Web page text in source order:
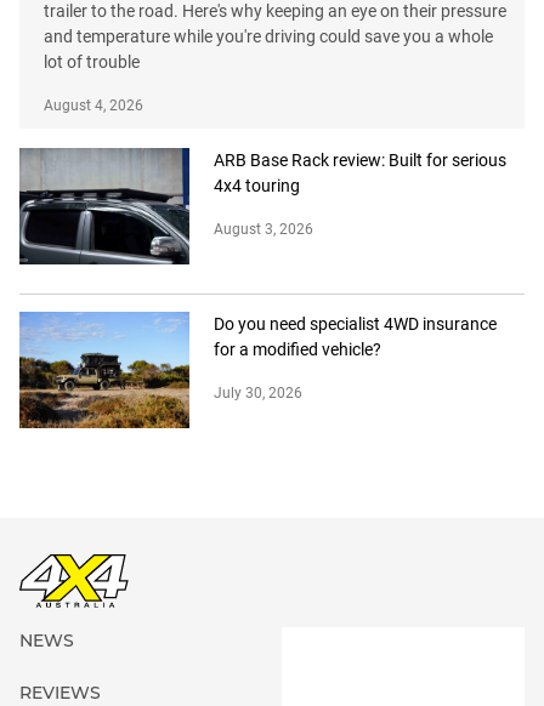
trailer to the road. Here's why keeping an eye on their pressure
and temperature while you're driving could save you a whole
lot of trouble
August 4, 2026
ARB Base Rack review: Built for serious
4x4 touring
August 3, 2026
Do you need specialist 4WD insurance
for a modified vehicle?
July 30, 2026
NEWS
REVIEWS